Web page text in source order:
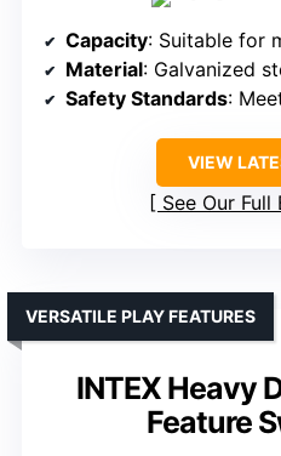
Capacity: Suitable for
Material: Galvanized
Safety Standards:
VIEW
See Our
INTEX Heavy
Feature
VERSATILE PLAY FEATURES